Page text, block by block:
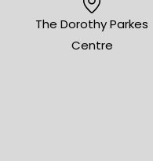
The Dorothy Parkes
Centre